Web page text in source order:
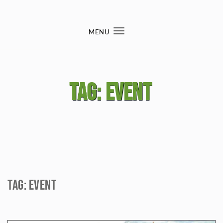
MENU
Toggle
Tag:event
Tag: event